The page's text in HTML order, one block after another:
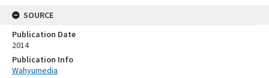
SOURCE
Publication Date
2014
Publication Info
Wahyumedia